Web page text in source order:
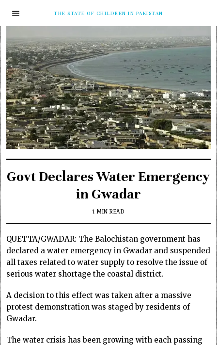
THE STATE OF CHILDREN IN PAKISTAN
Govt Declares Water Emergency
in Gwadar
1 MIN READ
QUETTA/GWADAR: The Balochistan government has
declared a water emergency in Gwadar and suspended
all taxes related to water supply to resolve the issue of
serious water shortage the coastal district.
A decision to this effect was taken after a massive
protest demonstration was staged by residents of
Gwadar.
The water crisis has been growing with each passing